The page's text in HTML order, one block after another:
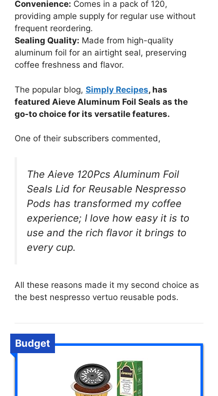
Convenience: Comes in a pack of 120,
providing ample supply for regular use without
frequent reordering.
Sealing Quality: Made from high-quality
aluminum foil for an airtight seal, preserving
coffee freshness and flavor.
The popular blog, Simply Recipes, has
featured Aieve Aluminum Foil Seals as the
go-to choice for its versatile features.
One of their subscribers commented,
The Aieve 120Pcs Aluminum Foil
Seals Lid for Reusable Nespresso
Pods has transformed my coffee
experience; I love how easy it is to
use and the rich flavor it brings to
every cup.
All these reasons made it my second choice as
the best nespresso vertuo reusable pods.
Budget